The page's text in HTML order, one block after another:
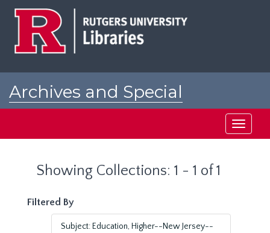
Archives and Special
Toggle
Showing Collections: 1 - 1 of 1
Filtered By
Subject: Education, Higher--New Jersey--